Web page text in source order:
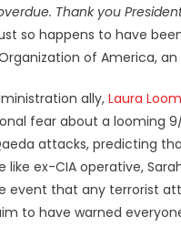
Thank you
so happens to have
of America,
ally, Laura
fear about a looming
attacks, predicting
like ex-CIA operative,
event that any terrorist
to have warned